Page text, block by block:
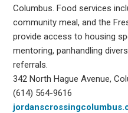
Columbus. Food services
community meal, and the
provide access to housing
mentoring, panhandling
referrals.
342 North Hague Avenue,
(614) 564-9616